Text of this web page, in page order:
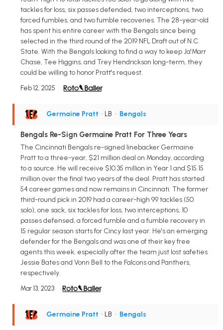
tackles for loss, six passes defended, two interceptions, two
forced fumbles, and two fumble recoveries. The 28-year-old
has spent his entire career with the Bengals since being
selected in the third round of the 2019 NFL Draft out of N.C.
State. With the Bengals looking to find a way to keep Ja'Marr
Chase, Tee Higgins, and Trey Hendrickson long-term, they
could be willing to honor Pratt's request.
Feb 12, 2025
Germaine Pratt • LB • Bengals
Bengals Re-Sign Germaine Pratt For Three Years
The Cincinnati Bengals re-signed linebacker Germaine
Pratt to a three-year, $21 million deal on Monday, according
to a source. He will receive $10.35 million in Year 1 and $15.15
million over the final two years of the deal. Pratt has started
54 career games and now remains in Cincinnati. The former
third-round pick in 2019 had a career-high 99 tackles (50
solo), one sack, six tackles for loss, two interceptions, 10
passes defensed, a forced fumble and a fumble recovery in
15 regular season starts for Cincy last year. He's an emerging
defender for the Bengals and was one of their key free
agents this week, especially after the team just lost safeties
Jessie Bates and Vonn Bell to the Falcons and Panthers,
respectively.
Mar 13, 2023
Germaine Pratt • LB • Bengals